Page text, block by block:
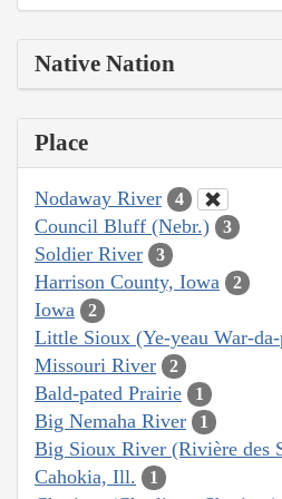
Native Nation
Place
Nodaway River 4
Council Bluff (Nebr.) 3
Soldier River 3
Harrison County, Iowa 2
Iowa 2
Little Sioux (Ye-yeau War-
Missouri River 2
Bald-pated Prairie 1
Big Nemaha River 1
Big Sioux River (Rivière des
Cahokia, Ill. 1